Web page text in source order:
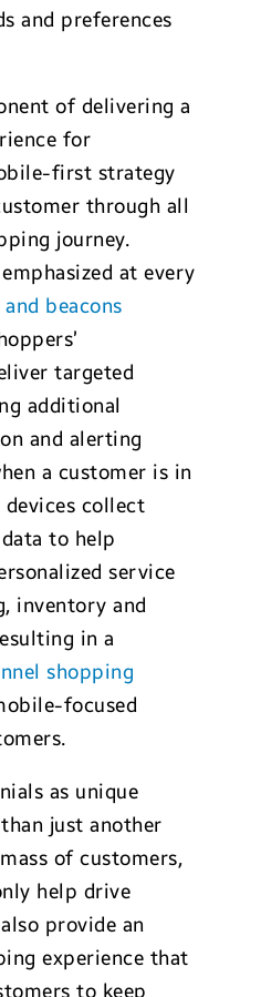
and preferences
of delivering a
for
first strategy
through all
journey.
at every
and beacons
targeted
additional
and alerting
a customer is in
collect
to help
service
inventory and
in a
shopping
focused
as unique
just another
of customers,
help drive
provide an
experience that
to keep